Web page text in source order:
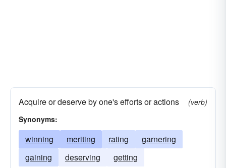
Acquire or deserve by one's efforts or actions
(verb)
Synonyms:
winning meriting rating
garnering
gaining
deserving getting